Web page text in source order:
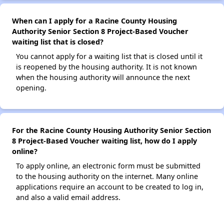
When can I apply for a Racine County Housing
Authority Senior Section 8 Project-Based Voucher
waiting list that is closed?
You cannot apply for a waiting list that is closed until it
is reopened by the housing authority. It is not known
when the housing authority will announce the next
opening.
For the Racine County Housing Authority Senior Section
8 Project-Based Voucher waiting list, how do I apply
online?
To apply online, an electronic form must be submitted
to the housing authority on the internet. Many online
applications require an account to be created to log in,
and also a valid email address.